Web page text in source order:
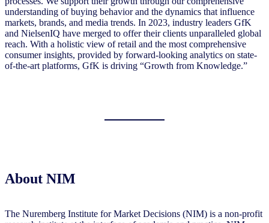
understanding of buying behavior and the dynamics that influence
markets, brands, and media trends. In 2023, industry leaders GfK
and NielsenIQ have merged to offer their clients unparalleled global
reach. With a holistic view of retail and the most comprehensive
consumer insights, provided by forward-looking analytics on state-
of-the-art platforms, GfK is driving “Growth from Knowledge.”
About NIM
The Nuremberg Institute for Market Decisions (NIM) is a non-profit